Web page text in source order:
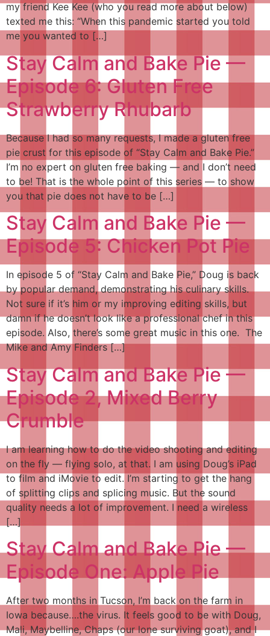
my friend Kee Kee (who you read more about below)
texted me this: “When this pandemic started you told
me you wanted to […]
Stay Calm and Bake Pie —
Episode 6: Gluten Free
Strawberry Rhubarb
Because I had so many requests, I made a gluten free
pie crust for this episode of “Stay Calm and Bake Pie.”
I’m no expert on gluten free baking — and I don’t need
to be! That is the whole point of this series — to show
you that pie does not have to be […]
Stay Calm and Bake Pie —
Episode 5: Chicken Pot Pie
In episode 5 of “Stay Calm and Bake Pie,” Doug is back
by popular demand, demonstrating his culinary skills.
Not sure if it’s him or my improving editing skills, but
damn if he doesn’t look like a professional chef in this
episode. Also, there’s some great music in this one. The
Mike and Amy Finders […]
Stay Calm and Bake Pie —
Episode 2, Mixed Berry
Crumble
I am learning how to do the video shooting and editing
on the fly — flying solo, at that. I am using Doug’s iPad
to film and iMovie to edit. I’m starting to get the hang
of splitting clips and splicing music. But the sound
quality needs a lot of improvement. I need a wireless
[…]
Stay Calm and Bake Pie —
Episode One: Apple Pie
After two months in Tucson, I’m back on the farm in
Iowa because….the virus. It feels good to be with Doug,
Mali, Maybelline, Chaps (our lone surviving goat), and I